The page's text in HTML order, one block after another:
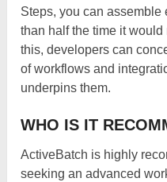
Steps, you can
than half the time it
this, developers can
of workflows and
underpins them.
WHO IS IT
ActiveBatch is highly
seeking an advanced